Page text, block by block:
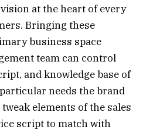
at the heart of every
Bringing these
business space
team can control
and knowledge base of
needs the brand
elements of the sales
script to match with